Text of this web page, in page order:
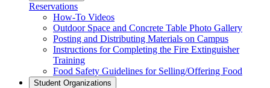
Reservations
How-To Videos
Outdoor Space and Concrete Table Photo Gallery
Posting and Distributing Materials on Campus
Instructions for Completing the Fire Extinguisher
Training
Food Safety Guidelines for Selling/Offering Food
Student Organizations